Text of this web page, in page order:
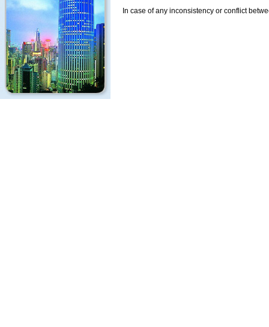
In case of any inconsistency or conflict